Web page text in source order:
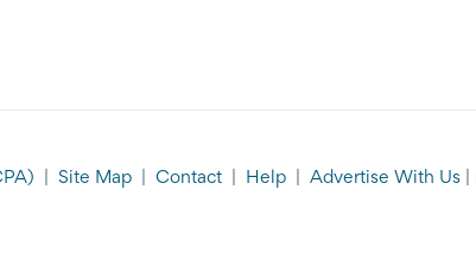
Site Map Contact Help Advertise With Us